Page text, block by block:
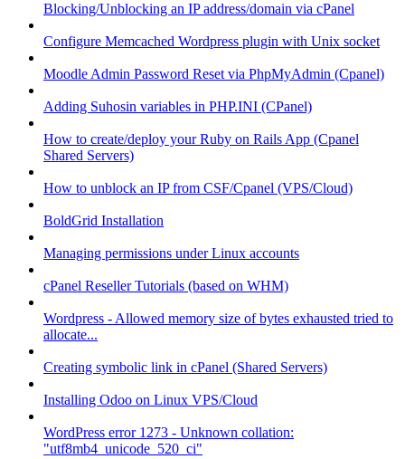
Blocking/Unblocking an IP address/domain via cPanel
Configure Memcached Wordpress plugin with Unix socket
Moodle Admin Password Reset via PhpMyAdmin (Cpanel)
Adding Suhosin variables in PHP.INI (CPanel)
How to create/deploy your Ruby on Rails App (Cpanel
Shared Servers)
How to unblock an IP from CSF/Cpanel (VPS/Cloud)
BoldGrid Installation
Managing permissions under Linux accounts
cPanel Reseller Tutorials (based on WHM)
Wordpress - Allowed memory size of bytes exhausted tried to
allocate...
Creating symbolic link in cPanel (Shared Servers)
Installing Odoo on Linux VPS/Cloud
WordPress error 1273 - Unknown collation:
"utf8mb4_unicode_520_ci"